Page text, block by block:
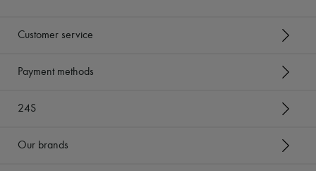
Customer service
Payment methods
24S
Our brands